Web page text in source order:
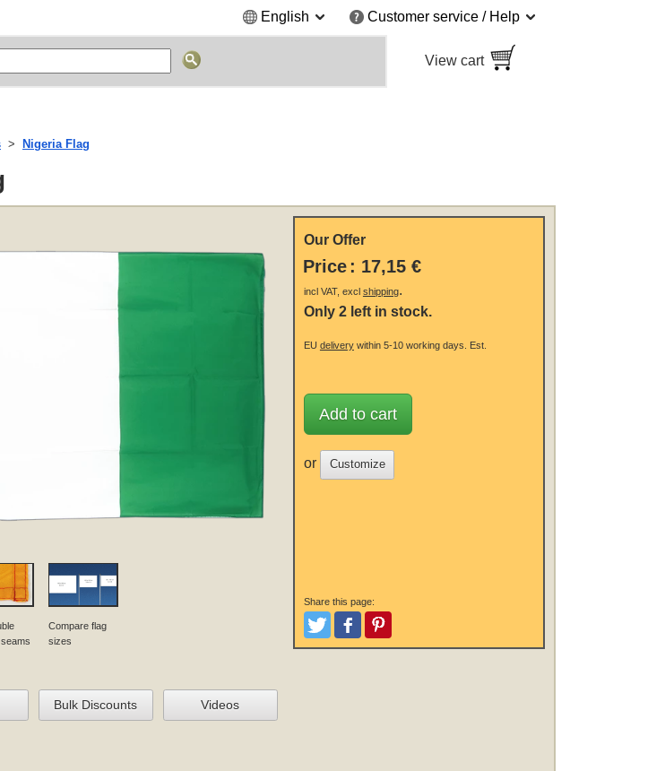
English Customer service / Help
View cart
Nigeria Flag
Compare flag
sizes
Our Offer
Price : 17,15 €
incl VAT, excl shipping.
Only 2 left in stock.
EU deliverywithin 5-10 working days. Est.
Add to cart
or Customize
Share this page:
TweetLike and Post
Pinterest
Bulk Discounts Videos